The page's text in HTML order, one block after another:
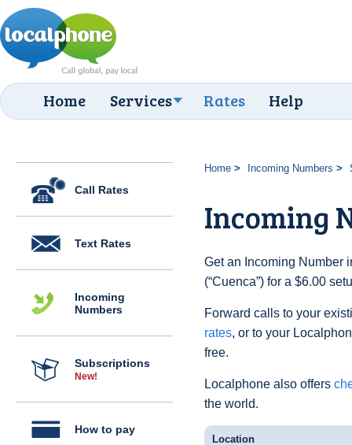
Home Services Rates Help
Call Rates
Text Rates
Incoming
Numbers
Subscriptions
New!
How to pay
Home Incoming Numbers
Incoming
Get an Incoming Number
(“Cuenca”) for a $6.00
Forward calls to your
rates, or to your
free.
Localphone also offers
the world.
Location